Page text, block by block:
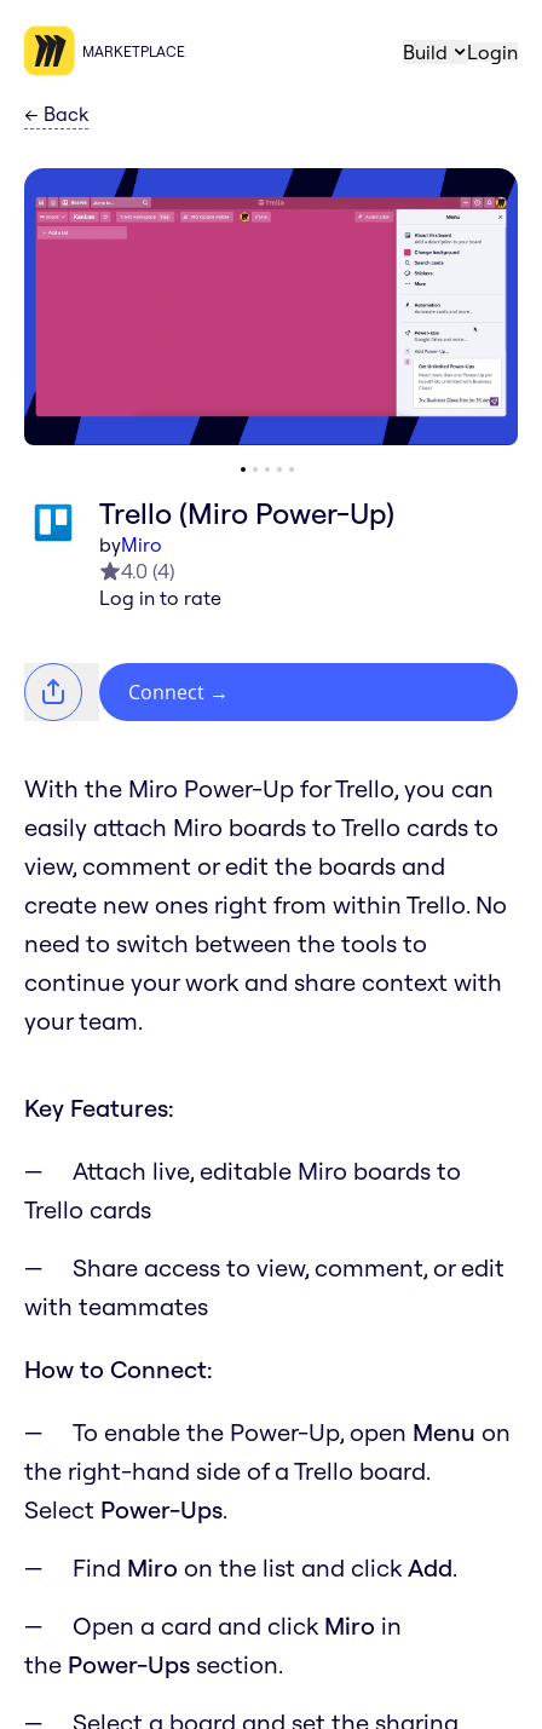
MARKETPLACE Build Login
← Back
Trello (Miro Power-Up)
byMiro
4.0 (4)
Log in to rate
Connect →
With the Miro Power-Up for Trello, you can
easily attach Miro boards to Trello cards to
view, comment or edit the boards and
create new ones right from within Trello. No
need to switch between the tools to
continue your work and share context with
your team.
Key Features:
Attach live, editable Miro boards to
Trello cards
Share access to view, comment, or edit
with teammates
How to Connect:
To enable the Power-Up, open Menu on
the right-hand side of a Trello board.
Select Power-Ups.
Find Miro on the list and clickAdd.
Open a card and click Miro in
the Power-Ups section.
Select a board and set the sharing